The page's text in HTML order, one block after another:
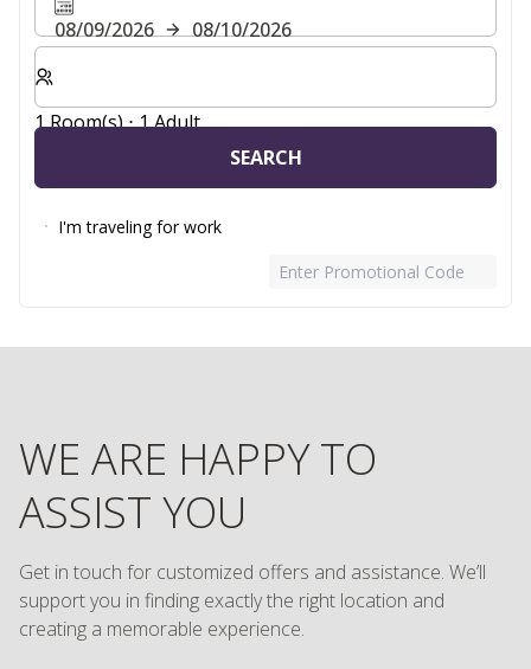
08/09/2026
08/10/2026
Select number of rooms and guests for your stay
1 Room(s) ⋅ 1 Adult
SEARCH
I'm traveling for work
Enter Promotional Code
WE ARE HAPPY TO
ASSIST YOU
Get in touch for customized offers and assistance. We’ll
support you in finding exactly the right location and
creating a memorable experience.